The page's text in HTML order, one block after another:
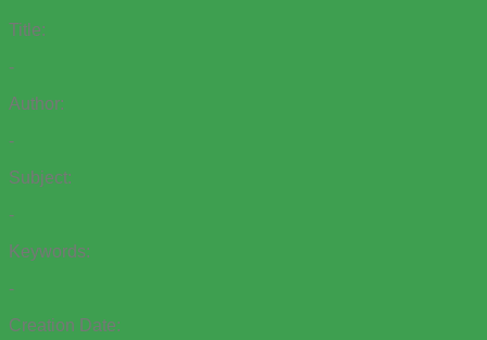
Title:
-
Author:
-
Subject:
-
Keywords:
-
Creation Date: